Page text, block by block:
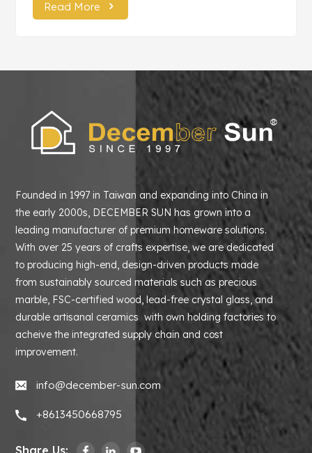
Read More
Founded in 1997 in Taiwan and expanding into China in
the early 2000s, DECEMBER SUN has grown into a
leading manufacturer of premium homeware solutions.
With over 25 years of crafts expertise, we are dedicated
to producing high-end, design-driven products made
from sustainably sourced materials such as precious
marble, FSC-certified wood, lead-free crystal glass, and
durable artisanal ceramics with own holding factories to
acheive the integrated supply chain and cost
improvement.
info@december-sun.com
+8613450668795